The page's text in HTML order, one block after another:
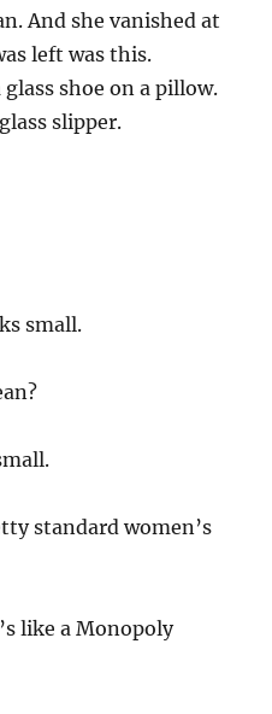
And she vanished at
left was this.
shoe on a pillow.
slipper.
small.
standard women’s
like a Monopoly